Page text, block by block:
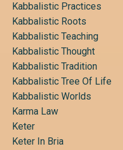
Kabbalistic Practices
Kabbalistic Roots
Kabbalistic Teaching
Kabbalistic Thought
Kabbalistic Tradition
Kabbalistic Tree Of Life
Kabbalistic Worlds
Karma Law
Keter
Keter In Bria